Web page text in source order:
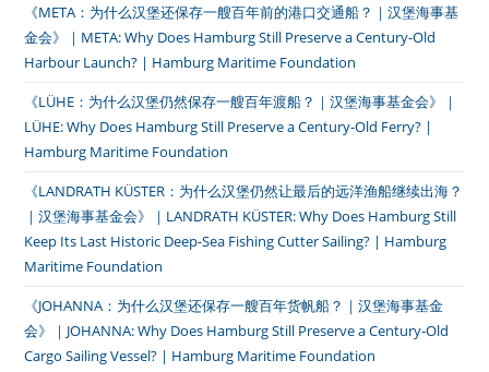
《META：为什么汉堡还保存一艘百年前的港口交通船？｜汉堡海事基
金会》｜META: Why Does Hamburg Still Preserve a Century-Old
Harbour Launch? | Hamburg Maritime Foundation
《LÜHE：为什么汉堡仍然保存一艘百年渡船？｜汉堡海事基金会》｜
LÜHE: Why Does Hamburg Still Preserve a Century-Old Ferry? |
Hamburg Maritime Foundation
《LANDRATH KÜSTER：为什么汉堡仍然让最后的远洋渔船继续出海？
｜汉堡海事基金会》｜LANDRATH KÜSTER: Why Does Hamburg Still
Keep Its Last Historic Deep-Sea Fishing Cutter Sailing? | Hamburg
Maritime Foundation
《JOHANNA：为什么汉堡还保存一艘百年货帆船？｜汉堡海事基金
会》｜JOHANNA: Why Does Hamburg Still Preserve a Century-Old
Cargo Sailing Vessel? | Hamburg Maritime Foundation